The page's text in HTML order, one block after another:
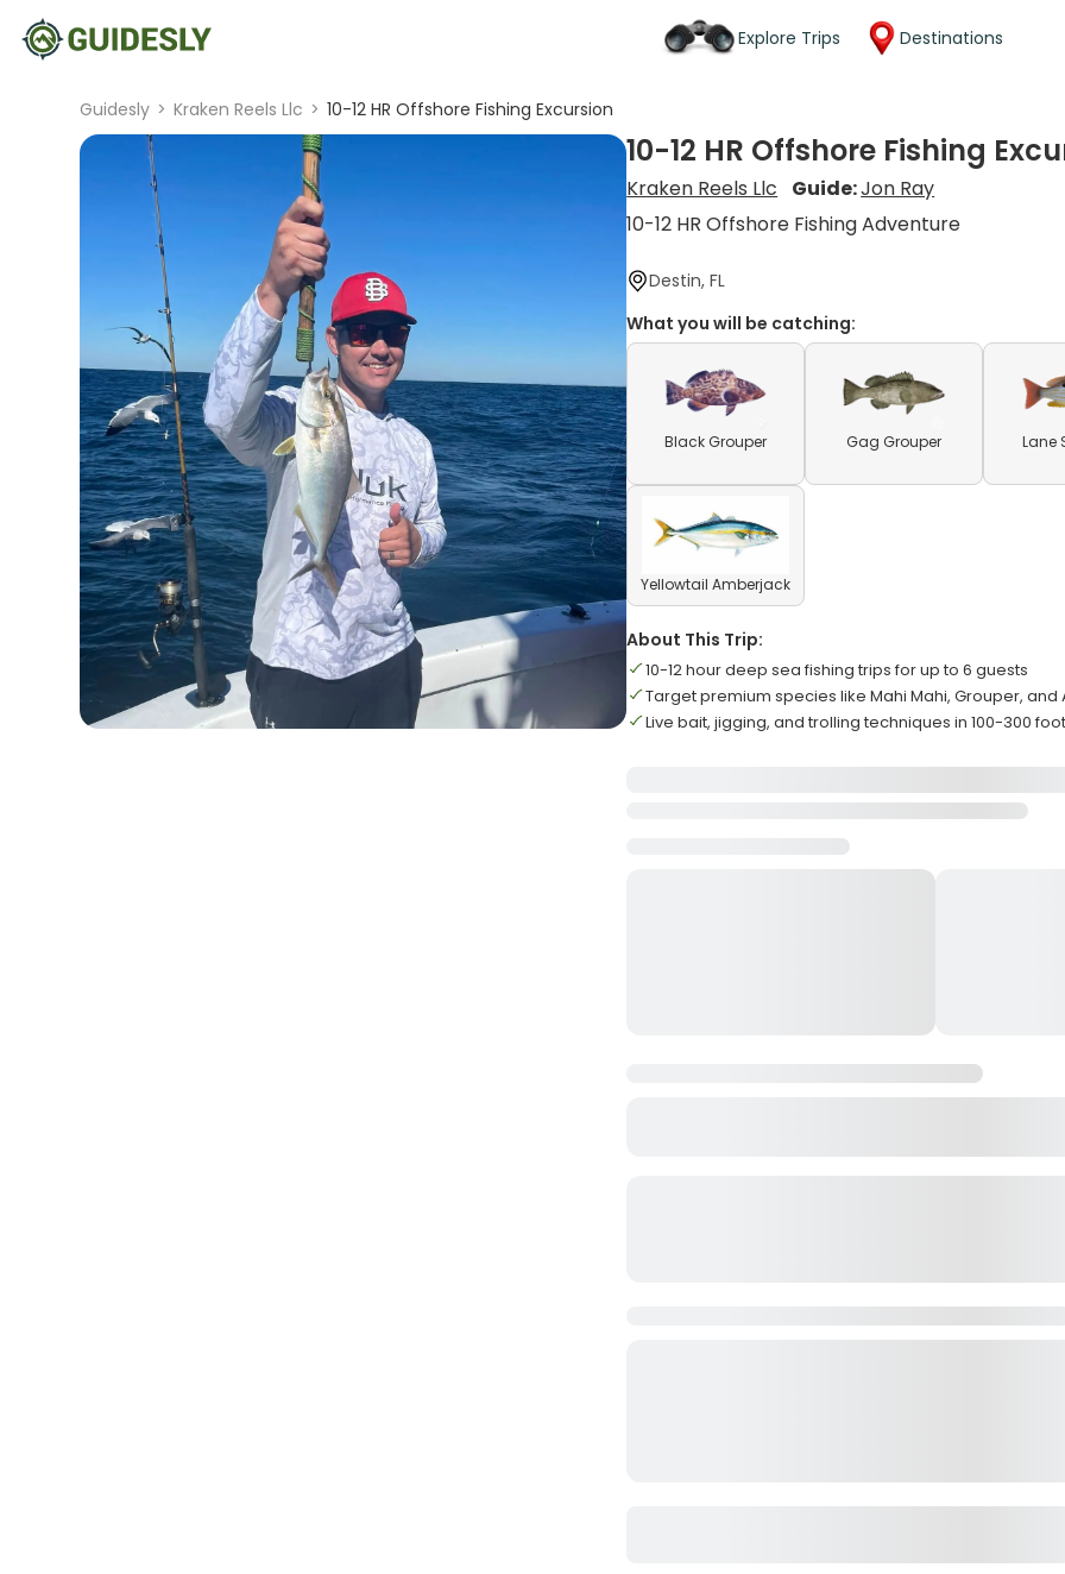
Explore Trips Destinations
Guidesly > Kraken Reels Llc > 10-12 HR Offshore Fishing Excursion
10-12 HR Offshore Fishing
Kraken Reels Llc Guide:Jon Ray
10-12 HR Offshore Fishing Adventure
Destin, FL
What you will be catching:
Black Grouper Gag Grouper Lane
Yellowtail Amberjack
About This Trip:
10-12 hour deep sea fishing trips for up to 6 guests
Target premium species like Mahi Mahi, Grouper, and
Live bait, jigging, and trolling techniques in 100-300